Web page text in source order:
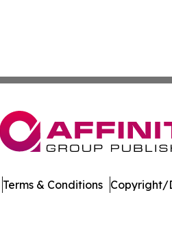
Terms & Conditions Copyright/